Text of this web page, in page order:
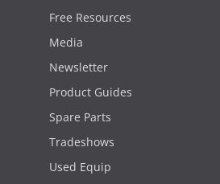
Free Resources
Media
Newsletter
Product Guides
Spare Parts
Tradeshows
Used Equip